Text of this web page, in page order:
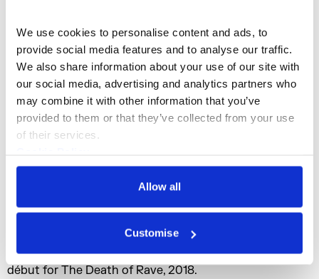
We use cookies to personalise content and ads, to
provide social media features and to analyse our traffic.
We also share information about your use of our site with
our social media, advertising and analytics partners who
may combine it with other information that you’ve
provided to them or that they’ve collected from your use
of their services.
Privacy Policy
Allow all
Customise
Kidel and Robin Mackay. EBM(T) curated a part from
the show in "Tokyo Art Meeting VI TOKYO: Sensing the
Cultural Magma of the Metropolis" at The Museum of
Contemporary Art Tokyo, 2015, also in 2017 EBM(T) co-
curated a music and art festival “INFRA インフラ”
presenting artist’s work in a museum, gallery and clubs
in Tokyo.
Nozomu Matsumoto (is Tokyo-based artist and
composer. This sound design work includes
“Sustainable Hours” at Maison Hermés, Tokyo 2016, and
Hôtel Salomon de Rothschild, Paris, 2018. Nozomu
released his remarkable first vinyl "Climatotherapy" and
début for The Death of Rave, 2018.